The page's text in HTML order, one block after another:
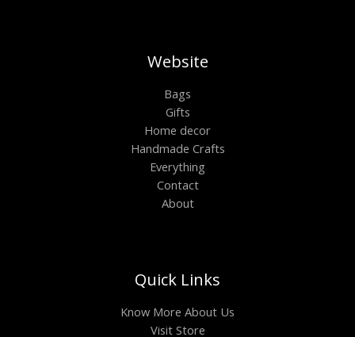
Website
Bags
Gifts
Home decor
Handmade Crafts
Everything
Contact
About
Quick Links
Know More About Us
Visit Store